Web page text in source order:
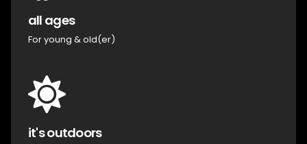
all ages
For young & old(er)
it's outdoors